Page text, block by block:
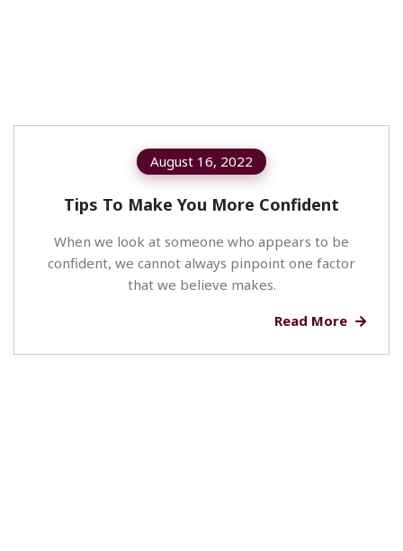
August 16, 2022
Tips To Make You More Confident
When we look at someone who appears to be
confident, we cannot always pinpoint one factor
that we believe makes.
Read More